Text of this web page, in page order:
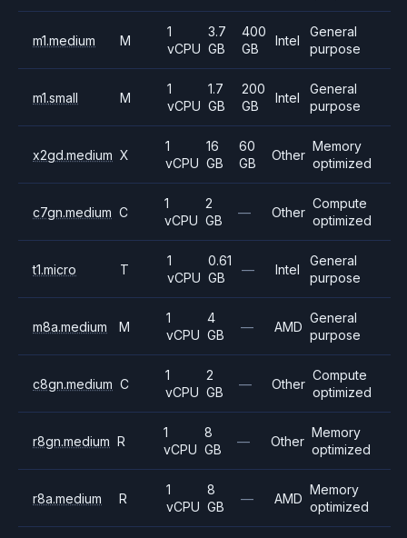
m1.medium M
1
vCPU
3.7
GB
400
GB
Intel
General
purpose
m1.small M
1
vCPU
1.7
GB
200
GB
Intel
General
purpose
x2gd.medium X
1
vCPU
16
GB
60
GB
Other
Memory
optimized
c7gn.medium C
1
vCPU
2
GB
— Other
Compute
optimized
t1.micro T
1
vCPU
0.61
GB
— Intel
General
purpose
m8a.medium M
1
vCPU
4
GB
— AMD
General
purpose
c8gn.medium C
1
vCPU
2
GB
— Other
Compute
optimized
r8gn.medium R
1
vCPU
8
GB
— Other
Memory
optimized
r8a.medium R
1
vCPU
8
GB
— AMD
Memory
optimized